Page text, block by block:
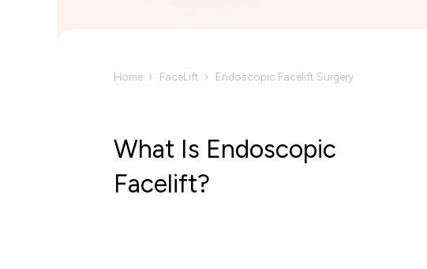
Home FaceLift Endoscopic Facelift Surgery
What Is Endoscopic
Facelift?